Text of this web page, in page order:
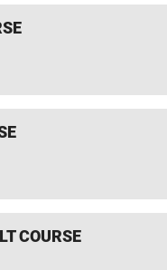
COURSE